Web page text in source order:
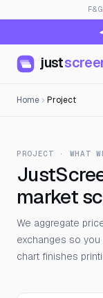
F&G
just
Home Project
PROJECT · WHAT
market
We aggregate
exchanges so
chart finishes